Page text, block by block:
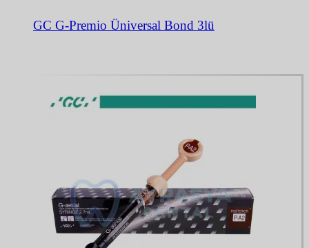
GC G-Premio Üniversal Bond 3lü